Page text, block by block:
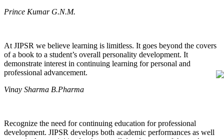
Prince Kumar G.N.M.
At JIPSR we believe learning is limitless. It goes beyond the covers
of a book to a student’s overall personality development. It
demonstrate interest in continuing learning for personal and
professional advancement.
Vinay Sharma B.Pharma
Recognize the need for continuing education for professional
development. JIPSR develops both academic performances as well